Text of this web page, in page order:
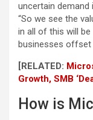
uncertain demand
“So we see the
in all of this will
businesses offset
[RELATED:
Growth, SMB
How is